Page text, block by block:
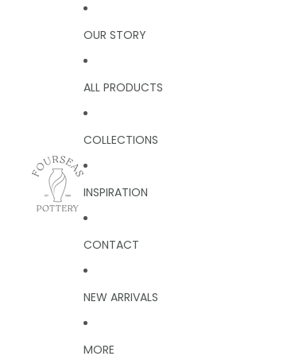
OUR STORY
ALL PRODUCTS
COLLECTIONS
INSPIRATION
CONTACT
NEW ARRIVALS
MORE